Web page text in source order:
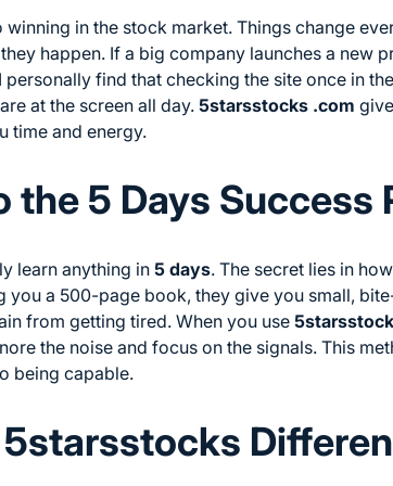
in the stock market. Things change
happen. If a big company launches a new
find that checking the site once in
at the screen all day. 5starsstocks .com
time and energy.
the 5 Days Success
learn anything in 5 days. The secret lies in how
you a 500-page book, they give you small,
from getting tired. When you use
the noise and focus on the signals. This
being capable.